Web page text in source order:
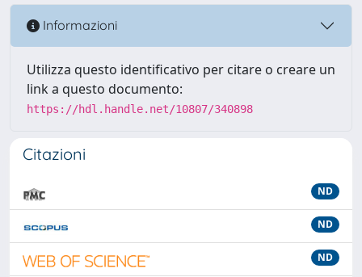
Informazioni
Utilizza questo identificativo per citare o creare un
link a questo documento:
https://hdl.handle.net/10807/340898
Citazioni
ND
ND
ND